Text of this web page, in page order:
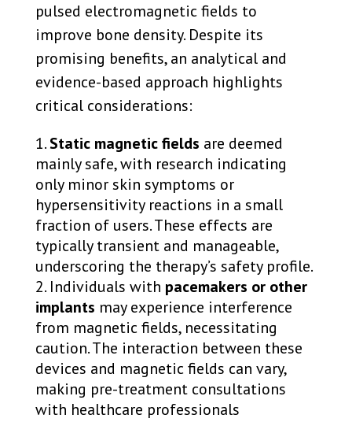
pulsed electromagnetic fields to
improve bone density. Despite its
promising benefits, an analytical and
evidence-based approach highlights
critical considerations:
Static magnetic fields are deemed
mainly safe, with research indicating
only minor skin symptoms or
hypersensitivity reactions in a small
fraction of users. These effects are
typically transient and manageable,
underscoring the therapy’s safety profile.
Individuals with pacemakers or other
implants may experience interference
from magnetic fields, necessitating
caution. The interaction between these
devices and magnetic fields can vary,
making pre-treatment consultations
with healthcare professionals